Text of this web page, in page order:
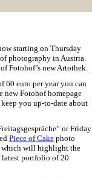
starting on Thursday
photography in Austria.
Fotohof’s new Artothek.
60 euro per year you can
new Fotohof homepage
you up-to-date about
or Friday
Piece of Cake photo
which will highlight the
latest portfolio of 20